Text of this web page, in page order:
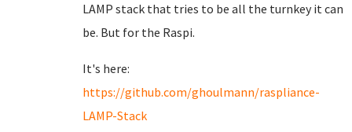
LAMP stack that tries to be all the turnkey it can
be. But for the Raspi.
It's here:
https://github.com/ghoulmann/raspliance-
LAMP-Stack